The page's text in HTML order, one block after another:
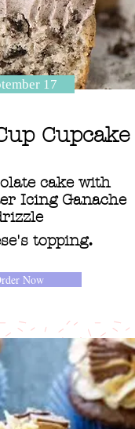
17
Cupcake
cake with
Icing Ganache
topping.
Now